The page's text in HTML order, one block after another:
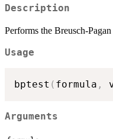
Description
Performs the Breusch-
Usage
bptest ( formula ,
Arguments